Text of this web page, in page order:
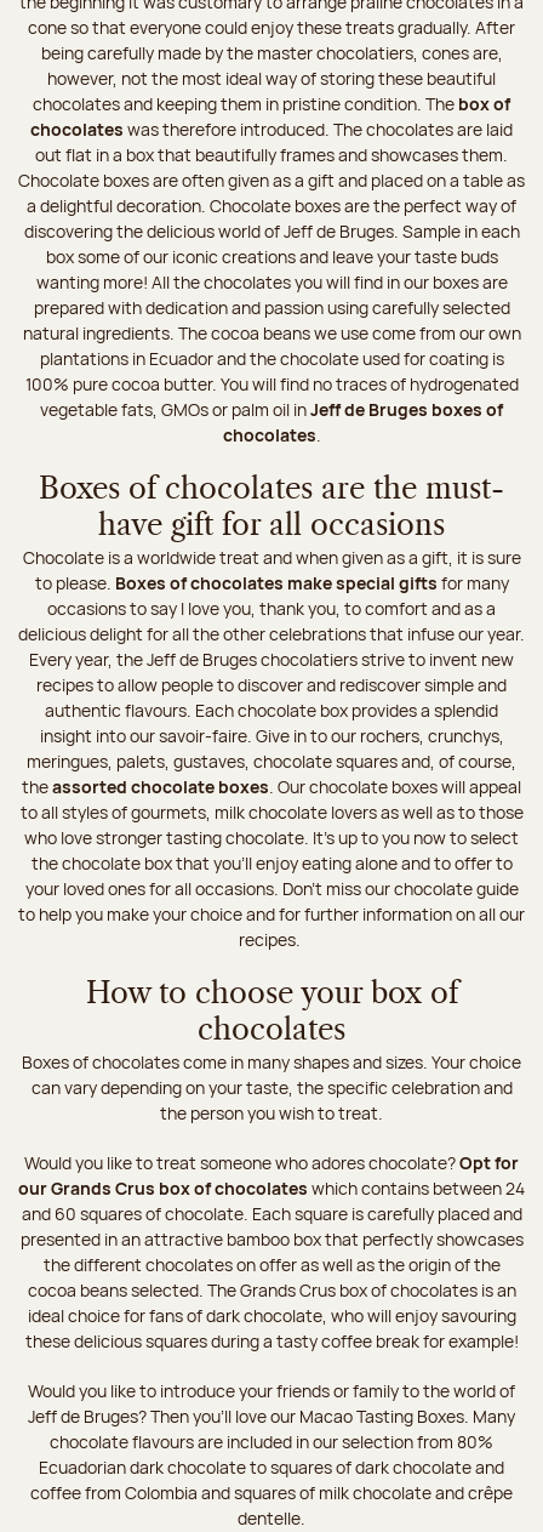
cone so that everyone could enjoy these treats gradually. After
being carefully made by the master chocolatiers, cones are,
however, not the most ideal way of storing these beautiful
chocolates and keeping them in pristine condition. The box of
chocolates was therefore introduced. The chocolates are laid
out flat in a box that beautifully frames and showcases them.
Chocolate boxes are often given as a gift and placed on a table as
a delightful decoration. Chocolate boxes are the perfect way of
discovering the delicious world of Jeff de Bruges. Sample in each
box some of our iconic creations and leave your taste buds
wanting more! All the chocolates you will find in our boxes are
prepared with dedication and passion using carefully selected
natural ingredients. The cocoa beans we use come from our own
plantations in Ecuador and the chocolate used for coating is
100% pure cocoa butter. You will find no traces of hydrogenated
vegetable fats, GMOs or palm oil inJeff de Bruges boxes of
chocolates.
Boxes of chocolates are the must-
have gift for all occasions
Chocolate is a worldwide treat and when given as a gift, it is sure
to please. Boxes of chocolates make special gifts for many
occasions to say I love you, thank you, to comfort and as a
delicious delight for all the other celebrations that infuse our year.
Every year, the Jeff de Bruges chocolatiers strive to invent new
recipes to allow people to discover and rediscover simple and
authentic flavours. Each chocolate box provides a splendid
insight into our savoir-faire. Give in to our rochers, crunchys,
meringues, palets, gustaves, chocolate squares and, of course,
theassorted chocolate boxes. Our chocolate boxes will appeal
to all styles of gourmets, milk chocolate lovers as well as to those
who love stronger tasting chocolate. It's up to you now to select
the chocolate box that you'll enjoy eating alone and to offer to
your loved ones for all occasions. Don’t miss our chocolate guide
to help you make your choice and for further information on all our
recipes.
How to choose your box of
chocolates
Boxes of chocolates come in many shapes and sizes. Your choice
can vary depending on your taste, the specific celebration and
the person you wish to treat.
Would you like to treat someone who adores chocolate?Opt for
our Grands Crus box of chocolates which contains between 24
and 60 squares of chocolate. Each square is carefully placed and
presented in an attractive bamboo box that perfectly showcases
the different chocolates on offer as well as the origin of the
cocoa beans selected. The Grands Crus box of chocolates is an
ideal choice for fans of dark chocolate, who will enjoy savouring
these delicious squares during a tasty coffee break for example!
Would you like to introduce your friends or family to the world of
Jeff de Bruges? Then you'll love our Macao Tasting Boxes. Many
chocolate flavours are included in our selection from 80%
Ecuadorian dark chocolate to squares of dark chocolate and
coffee from Colombia and squares of milk chocolate and crêpe
dentelle.